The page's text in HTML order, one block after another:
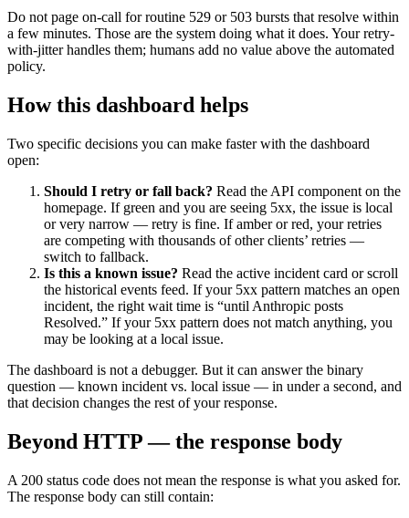
Do not page on-call for routine 529 or 503 bursts that resolve within
a few minutes. Those are the system doing what it does. Your retry-
with-jitter handles them; humans add no value above the automated
policy.
How this dashboard helps
Two specific decisions you can make faster with the dashboard
open:
Should I retry or fall back? Read the API component on the
homepage. If green and you are seeing 5xx, the issue is local
or very narrow — retry is fine. If amber or red, your retries
are competing with thousands of other clients’ retries —
switch to fallback.
Is this a known issue? Read the active incident card or scroll
the historical events feed. If your 5xx pattern matches an open
incident, the right wait time is “until Anthropic posts
Resolved.” If your 5xx pattern does not match anything, you
may be looking at a local issue.
The dashboard is not a debugger. But it can answer the binary
question — known incident vs. local issue — in under a second, and
that decision changes the rest of your response.
Beyond HTTP — the response body
A 200 status code does not mean the response is what you asked for.
The response body can still contain: